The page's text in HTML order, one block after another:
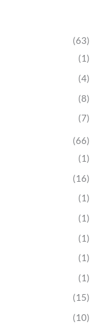
(63)
(1)
(4)
(8)
(7)
(66)
(1)
(16)
(1)
(1)
(1)
(1)
(1)
(15)
(10)